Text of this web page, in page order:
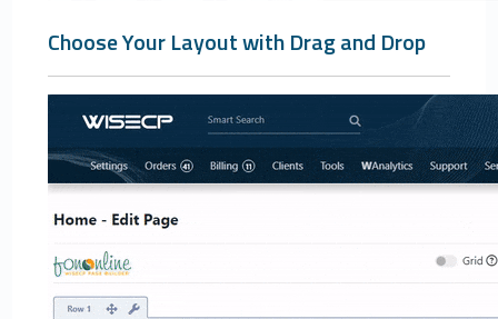
Choose Your Layout with Drag and Drop